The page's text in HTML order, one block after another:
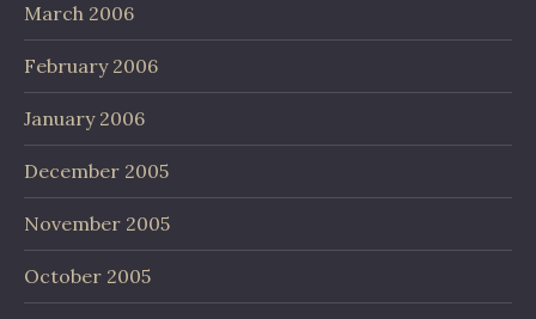
March 2006
February 2006
January 2006
December 2005
November 2005
October 2005